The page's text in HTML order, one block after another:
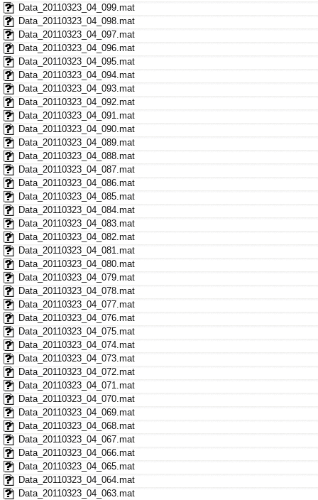
Data_20110323_04_099.mat
Data_20110323_04_098.mat
Data_20110323_04_097.mat
Data_20110323_04_096.mat
Data_20110323_04_095.mat
Data_20110323_04_094.mat
Data_20110323_04_093.mat
Data_20110323_04_092.mat
Data_20110323_04_091.mat
Data_20110323_04_090.mat
Data_20110323_04_089.mat
Data_20110323_04_088.mat
Data_20110323_04_087.mat
Data_20110323_04_086.mat
Data_20110323_04_085.mat
Data_20110323_04_084.mat
Data_20110323_04_083.mat
Data_20110323_04_082.mat
Data_20110323_04_081.mat
Data_20110323_04_080.mat
Data_20110323_04_079.mat
Data_20110323_04_078.mat
Data_20110323_04_077.mat
Data_20110323_04_076.mat
Data_20110323_04_075.mat
Data_20110323_04_074.mat
Data_20110323_04_073.mat
Data_20110323_04_072.mat
Data_20110323_04_071.mat
Data_20110323_04_070.mat
Data_20110323_04_069.mat
Data_20110323_04_068.mat
Data_20110323_04_067.mat
Data_20110323_04_066.mat
Data_20110323_04_065.mat
Data_20110323_04_064.mat
Data_20110323_04_063.mat